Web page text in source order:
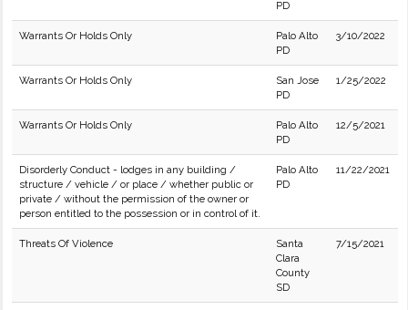
PD
Warrants Or Holds Only
Palo Alto
PD
3/10/2022
Warrants Or Holds Only
San Jose
PD
1/25/2022
Warrants Or Holds Only
Palo Alto
PD
12/5/2021
Disorderly Conduct - lodges in any building /
structure / vehicle / or place / whether public or
private / without the permission of the owner or
person entitled to the possession or in control of it.
Palo Alto
PD
11/22/2021
Threats Of Violence
Santa
Clara
County
SD
7/15/2021